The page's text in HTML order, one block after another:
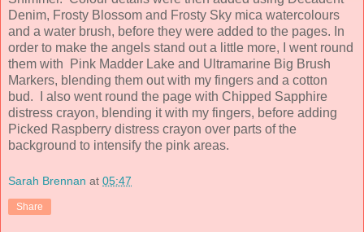
Denim, Frosty Blossom and Frosty Sky mica watercolours
and a water brush, before they were added to the pages. In
order to make the angels stand out a little more, I went round
them with Pink Madder Lake and Ultramarine Big Brush
Markers, blending them out with my fingers and a cotton
bud. I also went round the page with Chipped Sapphire
distress crayon, blending it with my fingers, before adding
Picked Raspberry distress crayon over parts of the
background to intensify the pink areas.
Sarah Brennan at 05:47
Share